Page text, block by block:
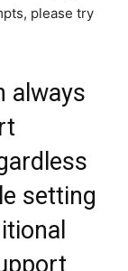
please try
always
setting